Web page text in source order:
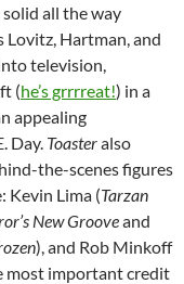
all the way
Lovitz, Hartman, and
television,
(he’s grrrreat!) in a
appealing
Day. Toasteralso
the-scenes figures
Kevin Lima (Tarzan
New Grooveand
), and Rob Minkoff
most important credit